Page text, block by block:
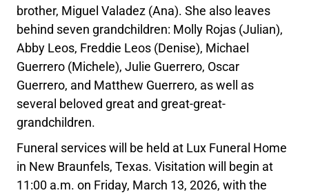
brother, Miguel Valadez (Ana). She also leaves
behind seven grandchildren: Molly Rojas (Julian),
Abby Leos, Freddie Leos (Denise), Michael
Guerrero (Michele), Julie Guerrero, Oscar
Guerrero, and Matthew Guerrero, as well as
several beloved great and great-great-
grandchildren.
Funeral services will be held at Lux Funeral Home
in New Braunfels, Texas. Visitation will begin at
11:00 a.m. on Friday, March 13, 2026, with the